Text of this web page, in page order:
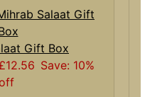
Gift Box
Save: 10%